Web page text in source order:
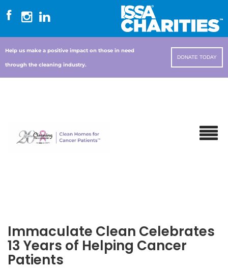
Help us make a positive impact on those in need
through the cleaning industry.
DONATE TODAY
Immaculate Clean Celebrates
13 Years of Helping Cancer
Patients